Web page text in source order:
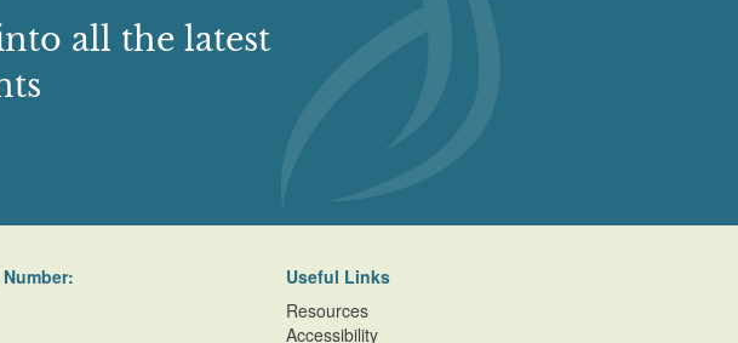
all the latest
Useful Links
Resources
Accessibility